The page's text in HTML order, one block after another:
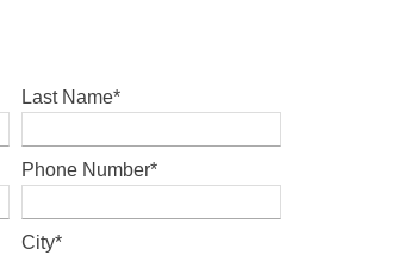
Last Name*
Phone Number*
City*